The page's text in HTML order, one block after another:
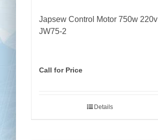
Japsew Control Motor 750w 220v
JW75-2
Call for Price
Details